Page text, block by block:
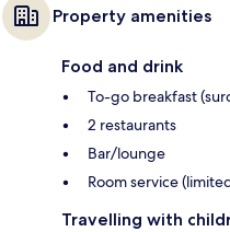
Property amenities
Food and drink
To-go breakfast
2 restaurants
Bar/lounge
Room service
Travelling with